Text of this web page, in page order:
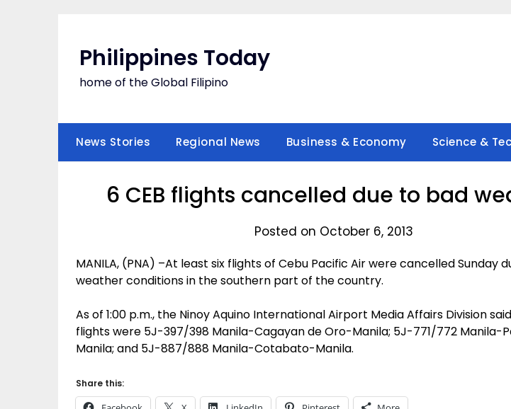
Philippines Today
home of the Global Filipino
News Stories Regional News Business & Economy Science &
6 CEB flights cancelled due to bad
Posted on October 6, 2013
MANILA, (PNA) –At least six flights of Cebu Pacific Air were cancelled Sunday
weather conditions in the southern part of the country.
As of 1:00 p.m., the Ninoy Aquino International Airport Media Affairs Division
flights were 5J-397/398 Manila-Cagayan de Oro-Manila; 5J-771/772 Manila-
Manila; and 5J-887/888 Manila-Cotabato-Manila.
Share this: